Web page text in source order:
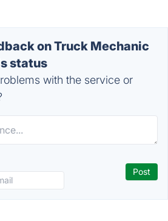
on Truck Mechanic
status
with the service or